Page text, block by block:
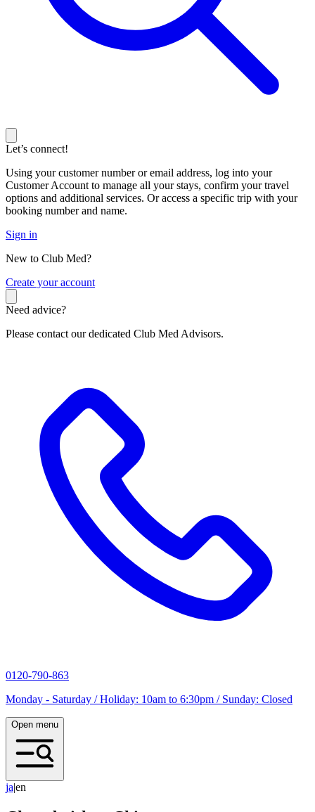
Let’s connect!
Using your customer number or email address, log into your
Customer Account to manage all your stays, confirm your travel
options and additional services. Or access a specific trip with your
booking number and name.
Sign in
New to Club Med?
Create your account
Need advice?
Please contact our dedicated Club Med Advisors.
0120-790-863
Monday - Saturday / Holiday: 10am to 6:30pm / Sunday: Closed
Open menu
ja|en